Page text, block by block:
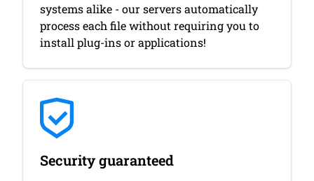
systems alike - our servers automatically
process each file without requiring you to
install plug-ins or applications!
Security guaranteed